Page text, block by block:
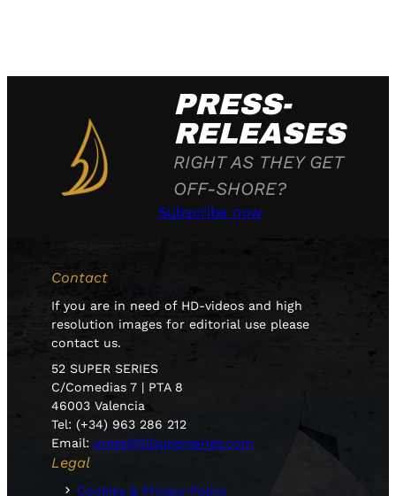
PRESS-
RELEASES
RIGHT AS THEY GET
OFF-SHORE?
Subscribe now
Contact
If you are in need of HD-videos and high
resolution images for editorial use please
contact us.
52 SUPER SERIES
C/Comedias 7 | PTA 8
46003 Valencia
Tel: (+34) 963 286 212
Email: press@52superseries.com
Legal
Cookies & Privacy Policy